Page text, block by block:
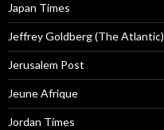
Japan Times
Jeffrey Goldberg (The Atlantic)
Jerusalem Post
Jeune Afrique
Jordan Times